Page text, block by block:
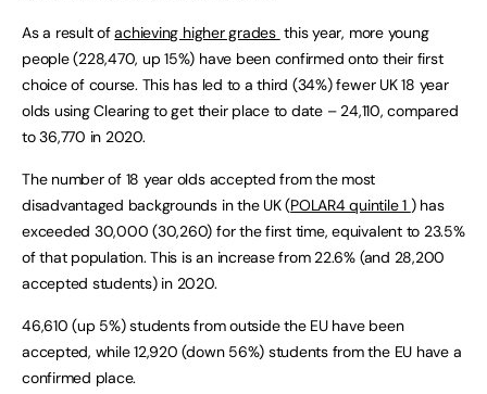
As a result ofachieving higher grades this year, more young
people (228,470, up 15%) have been confirmed onto their first
choice of course. This has led to a third (34%) fewer UK 18 year
olds using Clearing to get their place to date – 24,110, compared
to 36,770 in 2020.
The number of 18 year olds accepted from the most
disadvantaged backgrounds in the UK (POLAR4 quintile 1 ) has
exceeded 30,000 (30,260) for the first time, equivalent to 23.5%
of that population. This is an increase from 22.6% (and 28,200
accepted students) in 2020.
46,610 (up 5%) students from outside the EU have been
accepted, while 12,920 (down 56%) students from the EU have a
confirmed place.